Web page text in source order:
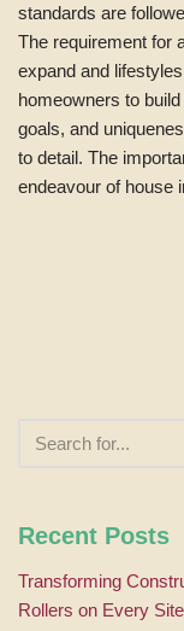
standards are
The requirement for
expand and
homeowners to
goals, and
to detail. The
endeavour of house
Recent Posts
Transforming
Rollers on Every Site